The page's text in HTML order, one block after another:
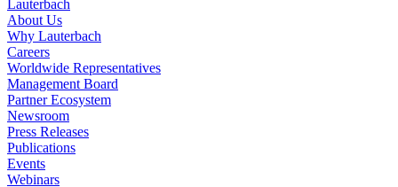
Lauterbach
About Us
Why Lauterbach
Careers
Worldwide Representatives
Management Board
Partner Ecosystem
Newsroom
Press Releases
Publications
Events
Webinars